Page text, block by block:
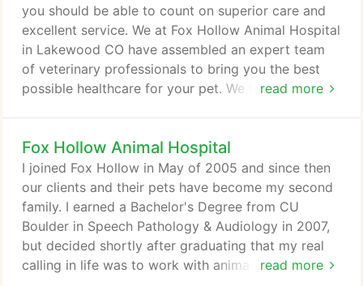
on adding a pet to your family this year?
read more
you should be able to count on superior care and
excellent service. We at Fox Hollow Animal Hospital
in Lakewood CO have assembled an expert team
of veterinary professionals to bring you the best
possible healthcare for your pet. We have a state of
take your pet in for a check-up. This will include a
full physical exam, and may include teeth cleaning
if needed.
Fox Hollow Animal Hospital
read more
I joined Fox Hollow in May of 2005 and since then
our clients and their pets have become my second
family. I earned a Bachelor's Degree from CU
Boulder in Speech Pathology & Audiology in 2007,
but decided shortly after graduating that my real
calling in life was to work with animals. In my free